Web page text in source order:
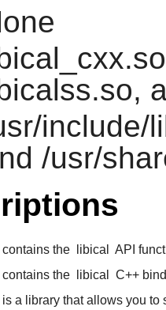
include/
/usr/
contains the libical API
contains the libical C++
is a library that allows you to